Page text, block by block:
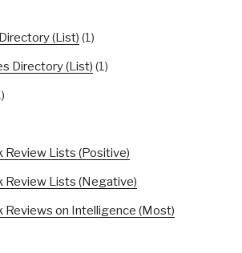
(List) (1)
Directory (List) (1)
Review Lists (Positive)
Review Lists (Negative)
Reviews on Intelligence (Most)